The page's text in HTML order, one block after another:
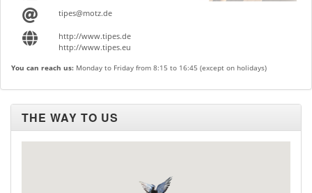
tipes@motz.de
http://www.tipes.de
http://www.tipes.eu
You can reach us: Monday to Friday from 8:15 to 16:45 (except on holidays)
THE WAY TO US